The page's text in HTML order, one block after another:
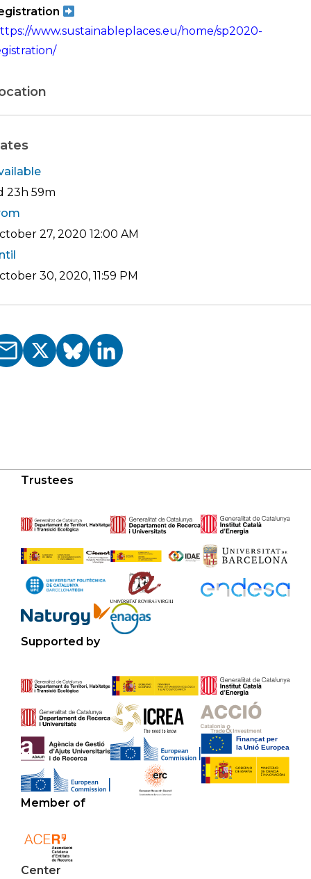
www.sustainableplaces.eu/home/sp2020-
23h 59m
27, 2020 12:00 AM
30, 2020, 11:59 PM
Trustees
Supported by
Member of
Center